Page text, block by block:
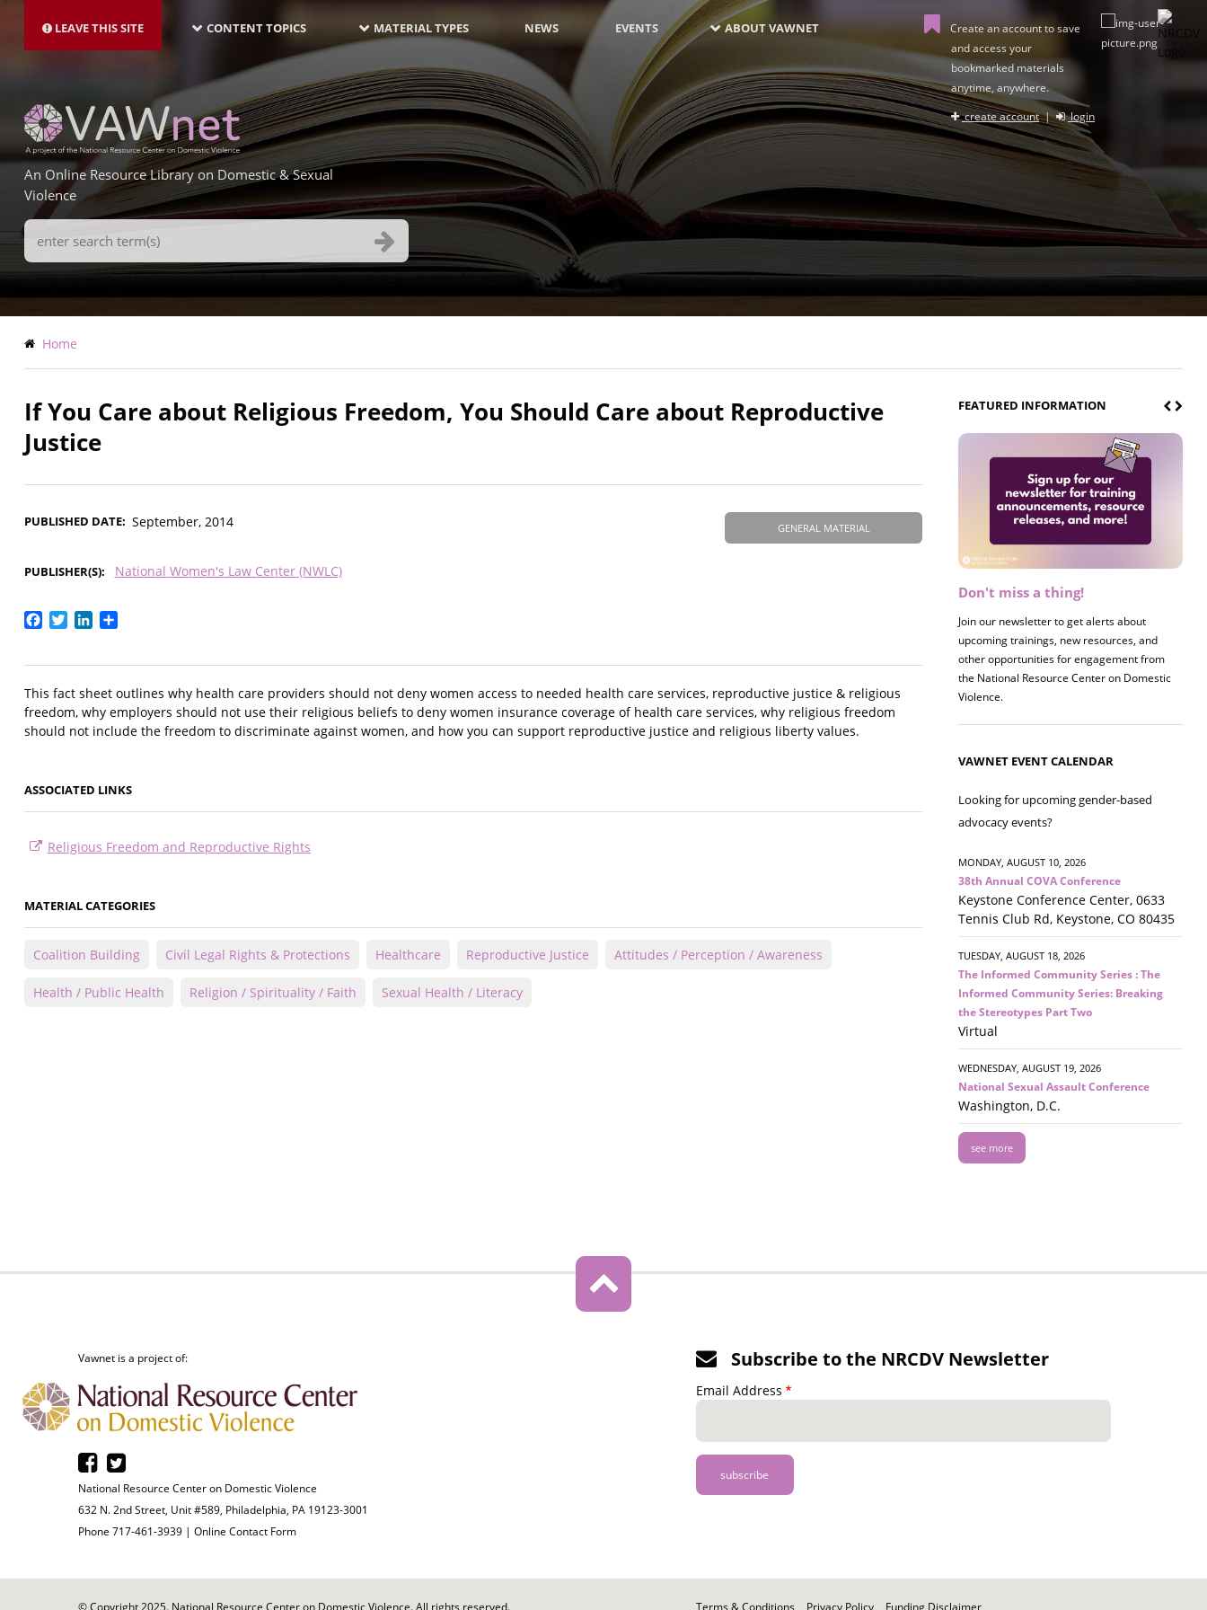
main
LEAVE THIS SITE NAVIGATION-
LATEST
CONTENT TOPICS MATERIAL TYPES NEWS EVENTS ABOUT VAWNET
Create an account to save
and access your
bookmarked materials
anytime, anywhere.
create account| login
An Online Resource Library on Domestic & Sexual
Violence
Search
Terms
Breadcrumb
Home
If You Care about Religious Freedom, You Should Care about Reproductive
Justice
GENERAL MATERIAL
PUBLISHED DATE September, 2014
PUBLISHER(S) National Women's Law Center (NWLC)
Facebook
TwitterLinkedIn
This fact sheet outlines why health care providers should not deny women access to needed health care services, reproductive justice & religious
freedom, why employers should not use their religious beliefs to deny women insurance coverage of health care services, why religious freedom
should not include the freedom to discriminate against women, and how you can support reproductive justice and religious liberty values.
ASSOCIATED LINKS
Religious Freedom and Reproductive Rights
MATERIAL CATEGORIES
Coalition Building Civil Legal Rights & Protections Healthcare Reproductive Justice Attitudes / Perception / Awareness
Health / Public Health Religion / Spirituality / Faith Sexual Health / Literacy
FEATURED INFORMATION
Don't miss a thing!
Join our newsletter to get alerts about
upcoming trainings, new resources, and
other opportunities for engagement from
the National Resource Center on Domestic
Violence.
Register now! 2026 Policy &
Join us on 8/27 for our annual Policy &
Research Briefing! This year's session will
examine the intersections of substance use
and safe housing for survivors.
VAWNET EVENT CALENDAR
Looking for upcoming gender-based
advocacy events?
MONDAY, AUGUST 10, 2026
38th Annual COVA Conference
Keystone Conference Center, 0633
Tennis Club Rd, Keystone, CO 80435
TUESDAY, AUGUST 18, 2026
The Informed Community Series : The
Informed Community Series: Breaking
the Stereotypes Part Two
Virtual
WEDNESDAY, AUGUST 19, 2026
National Sexual Assault Conference
Washington, D.C.
see more
Vawnet is a project of:
National Resource Center on Domestic Violence
632 N. 2nd Street, Unit #589, Philadelphia, PA 19123-3001
Phone 717-461-3939 | Online Contact Form
Subscribe to the NRCDV Newsletter
Email Address